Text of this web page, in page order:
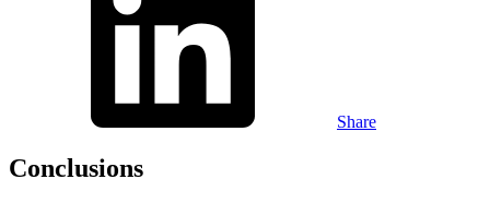
Share
Conclusions